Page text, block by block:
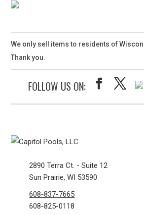
We only sell items to residents of
Thank you.
FOLLOW US ON:
2890 Terra Ct. - Suite 12
Sun Prairie, WI 53590
608-837-7665
608-825-0118